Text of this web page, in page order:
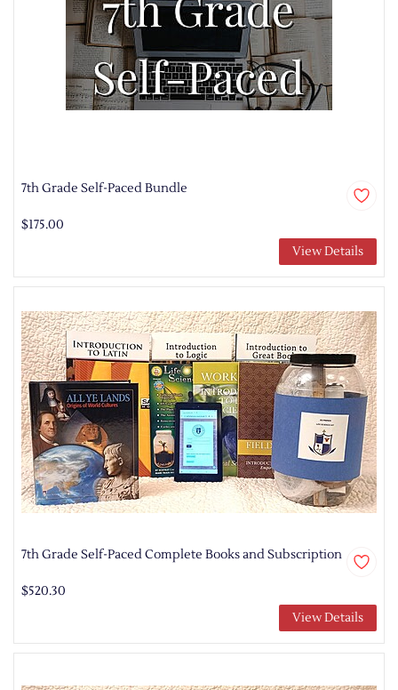
7th Grade Self-Paced Bundle
$175.00
View Details
7th Grade Self-Paced Complete Books and Subscription
$520.30
View Details